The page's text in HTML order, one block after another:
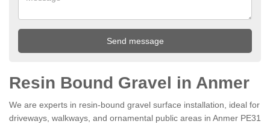
Resin Bound Gravel in Anmer
We are experts in resin-bound gravel surface installation, ideal for
driveways, walkways, and ornamental public areas in Anmer PE31